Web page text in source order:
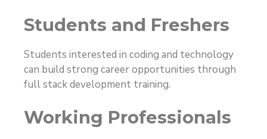
Students and Freshers
Students interested in coding and technology
can build strong career opportunities through
full stack development training.
Working Professionals